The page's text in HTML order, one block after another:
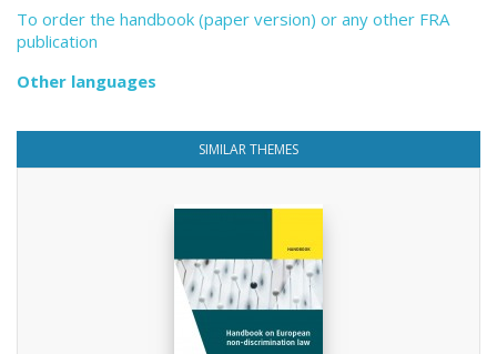
To order the handbook (paper version) or any other FRA
publication
Other languages
SIMILAR THEMES